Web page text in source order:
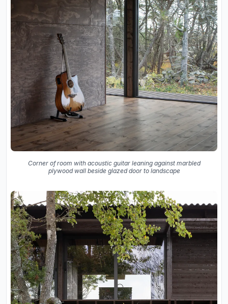
Corner of room with acoustic guitar leaning against marbled
plywood wall beside glazed door to landscape